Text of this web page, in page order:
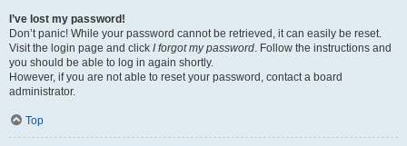
I’ve lost my password!
Don’t panic! While your password cannot be retrieved, it can easily be reset.
Visit the login page and click I forgot my password. Follow the instructions and
you should be able to log in again shortly.
However, if you are not able to reset your password, contact a board
administrator.
Top